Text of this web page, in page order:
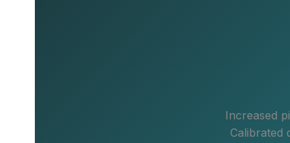
Increased
Calibrated